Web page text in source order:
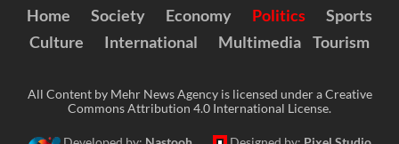
Home Society Economy Politics
Sports
Culture
International Multimedia Tourism
All Content by Mehr News Agency is licensed under a Creative
Commons Attribution 4.0 International License.